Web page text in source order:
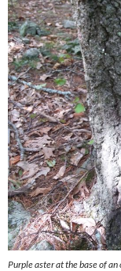
Purple aster at the base of an